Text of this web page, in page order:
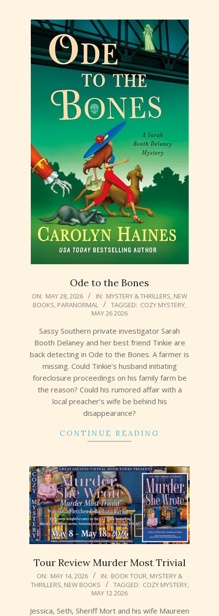
Ode to the Bones
2026-
05-
ON: MAY 28, 2026 IN: MYSTERY & THRILLERS, NEW
BOOKS, PARANORMAL TAGGED: COZY MYSTERY,
MAY 26 2026
Sassy Southern private investigator Sarah
Booth Delaney and her best friend Tinkie are
back detecting in Ode to the Bones. A farmer is
missing. Could Tinkie’s husband initiating
foreclosure proceedings on his family farm be
the reason? Could his rumored affair with a
local preacher’s wife be behind his
disappearance?
CONTINUE READING
Tour Review Murder Most Trivial
2026-
05-
ON: MAY 14, 2026 IN: BOOK TOUR, MYSTERY &
THRILLERS, NEW BOOKS TAGGED: COZY MYSTERY,
MAY 12 2026
Jessica, Seth, Sheriff Mort and his wife Maureen